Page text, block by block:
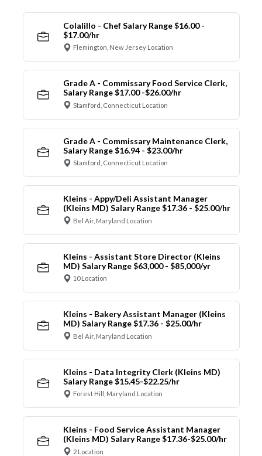
Colalillo - Chef Salary Range $16.00 -
$17.00/hr
Flemington, New Jersey Location
Grade A - Commissary Food Service Clerk,
Salary Range $17.00 -$26.00/hr
Stamford, Connecticut Location
Grade A - Commissary Maintenance Clerk,
Salary Range $16.94 - $23.00/hr
Stamford, Connecticut Location
Kleins - Appy/Deli Assistant Manager
(Kleins MD) Salary Range $17.36 - $25.00/hr
Bel Air, Maryland Location
Kleins - Assistant Store Director (Kleins
MD) Salary Range $63,000 - $85,000/yr
10 Location
Kleins - Bakery Assistant Manager (Kleins
MD) Salary Range $17.36 - $25.00/hr
Bel Air, Maryland Location
Kleins - Data Integrity Clerk (Kleins MD)
Salary Range $15.45-$22.25/hr
Forest Hill, Maryland Location
Kleins - Food Service Assistant Manager
(Kleins MD) Salary Range $17.36-$25.00/hr
2 Location